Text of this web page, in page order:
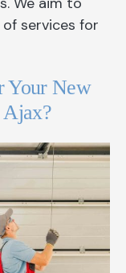
of services for
Your New
Ajax?